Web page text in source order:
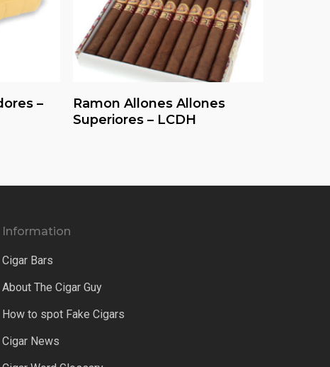
–
Read More
Ramon Allones Allones
Superiores – LCDH
Information
Cigar Bars
About The Cigar Guy
How to spot Fake Cigars
Cigar News